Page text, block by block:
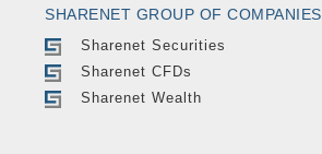
SHARENET GROUP OF COMPANIES
Sharenet Securities
Sharenet CFDs
Sharenet Wealth